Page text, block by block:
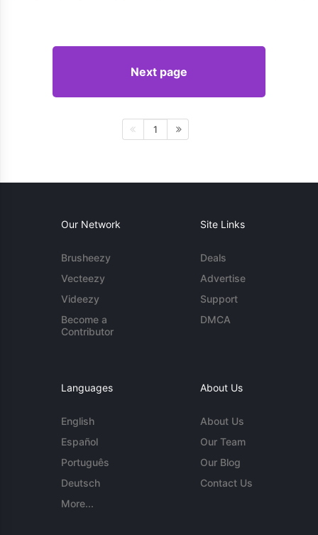
Next page
1
Our Network
Brusheezy
Vecteezy
Videezy
Become a
Contributor
Site Links
Deals
Advertise
Support
DMCA
Languages
English
Español
Português
Deutsch
More...
About Us
About Us
Our Team
Our Blog
Contact Us